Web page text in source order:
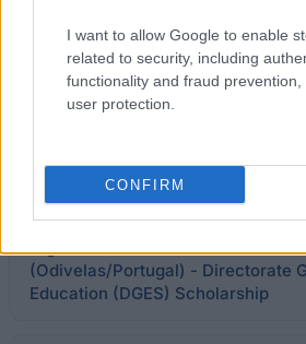
I want to allow Google to enable
related to security, including
functionality and fraud
user protection.
CONFIRM
University of Madeira (Funchal/
scholarship for students
Award for Top 3 Percent Students
Higher Institute of Educational
(Odivelas/Portugal) - Directorate
Education (DGES) Scholarship